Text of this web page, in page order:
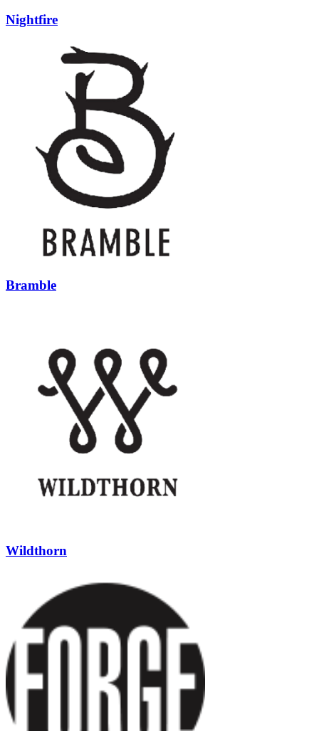
Nightfire
Bramble
Wildthorn